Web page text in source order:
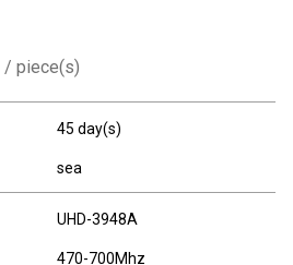
/ piece(s)
45 day(s)
sea
UHD-3948A
470-700Mhz